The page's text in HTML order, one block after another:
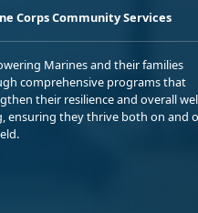
Corps Community Services
Marines and their families
comprehensive programs that
their resilience and overall
ensuring they thrive both on and